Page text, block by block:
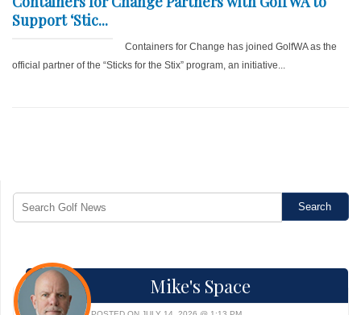
Support ‘Stic...
Containers for Change has joined GolfWA as the
official partner of the “Sticks for the Stix” program, an initiative...
Mike's Space